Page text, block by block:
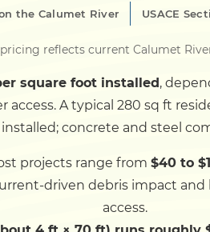
the Calumet River USACE
reflects current Calumet
square foot installed,
A typical 280 sq ft
installed; concrete and steel
projects range from$40 to
driven debris impact
access.